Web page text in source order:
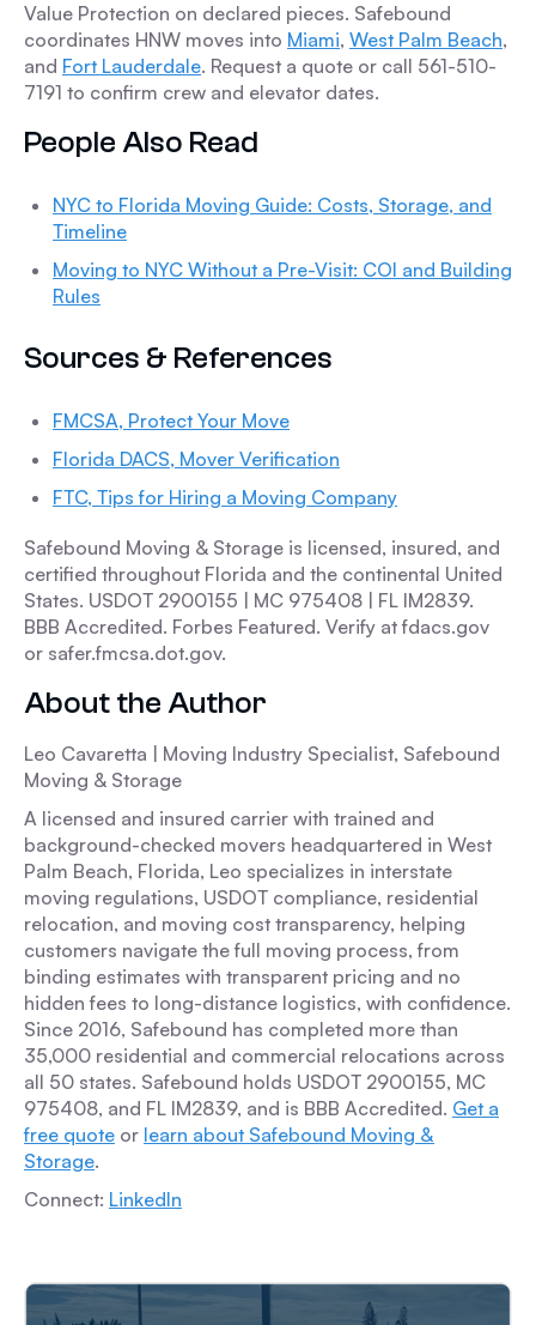
Value Protection on declared pieces. Safebound
coordinates HNW moves into Miami, West Palm Beach,
and Fort Lauderdale. Request a quote or call 561-510-
7191 to confirm crew and elevator dates.
People Also Read
NYC to Florida Moving Guide: Costs, Storage, and
Timeline
Moving to NYC Without a Pre-Visit: COI and Building
Rules
Sources & References
FMCSA, Protect Your Move
Florida DACS, Mover Verification
FTC, Tips for Hiring a Moving Company
Safebound Moving & Storage is licensed, insured, and
certified throughout Florida and the continental United
States. USDOT 2900155 | MC 975408 | FL IM2839.
BBB Accredited. Forbes Featured. Verify at fdacs.gov
or safer.fmcsa.dot.gov.
About the Author
Leo Cavaretta | Moving Industry Specialist, Safebound
Moving & Storage
A licensed and insured carrier with trained and
background-checked movers headquartered in West
Palm Beach, Florida, Leo specializes in interstate
moving regulations, USDOT compliance, residential
relocation, and moving cost transparency, helping
customers navigate the full moving process, from
binding estimates with transparent pricing and no
hidden fees to long-distance logistics, with confidence.
Since 2016, Safebound has completed more than
35,000 residential and commercial relocations across
all 50 states. Safebound holds USDOT 2900155, MC
975408, and FL IM2839, and is BBB Accredited. Get a
free quote or learn about Safebound Moving &
Storage.
Connect: LinkedIn